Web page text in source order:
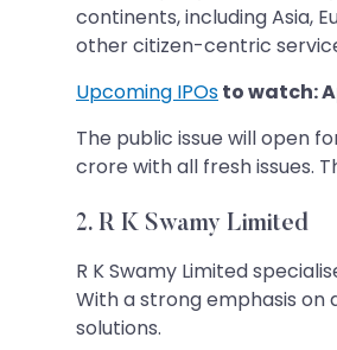
continents, including Asia,
other citizen-centric
Upcoming IPOsto watch:
The public issue will open
crore with all fresh issues.
2. R K Swamy Limited
R K Swamy Limited
With a strong emphasis
solutions.